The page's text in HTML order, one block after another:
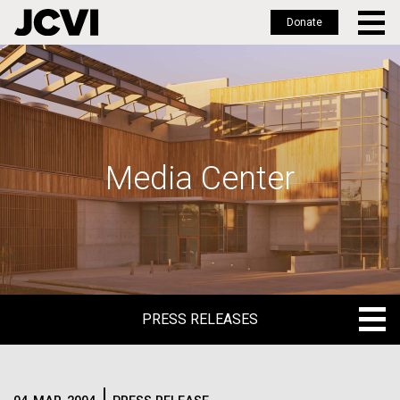
Skip
to
main
Donate
Media Center
PRESS RELEASES